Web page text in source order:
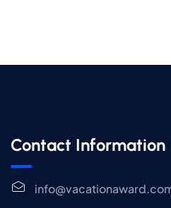
Contact Information